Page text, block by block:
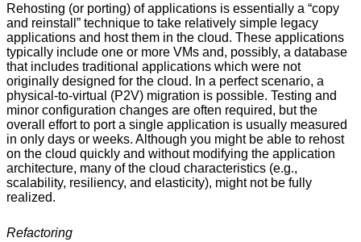
Rehosting (or porting) of applications is essentially a “copy
and reinstall” technique to take relatively simple legacy
applications and host them in the cloud. These applications
typically include one or more VMs and, possibly, a database
that includes traditional applications which were not
originally designed for the cloud. In a perfect scenario, a
physical-to-virtual (P2V) migration is possible. Testing and
minor configuration changes are often required, but the
overall effort to port a single application is usually measured
in only days or weeks. Although you might be able to rehost
on the cloud quickly and without modifying the application
architecture, many of the cloud characteristics (e.g.,
scalability, resiliency, and elasticity), might not be fully
realized.
Refactoring